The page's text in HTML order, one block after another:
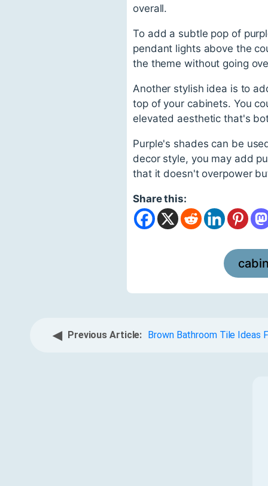
overall.
To add a subtle pop of
pendant lights above the
the theme without going
Another stylish idea is to
top of your cabinets. You
elevated aesthetic that's
Purple's shades can be
decor style, you may add
that it doesn't overpower
Share this:
◀ Previous Article: Brown Bathroom Tile Ideas